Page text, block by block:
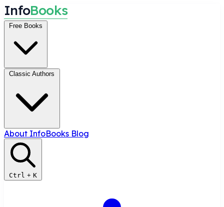
InfoBooks
Free Books
Classic Authors
About InfoBooks Blog
Ctrl + K